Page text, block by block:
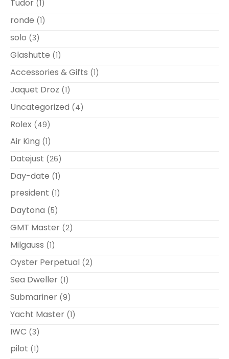
Tudor (1)
ronde (1)
solo (3)
Glashutte (1)
Accessories & Gifts (1)
Jaquet Droz (1)
Uncategorized (4)
Rolex (49)
Air King (1)
Datejust (26)
Day-date (1)
president (1)
Daytona (5)
GMT Master (2)
Milgauss (1)
Oyster Perpetual (2)
Sea Dweller (1)
Submariner (9)
Yacht Master (1)
IWC (3)
pilot (1)